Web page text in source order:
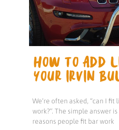
HOW TO ADD
YOUR IRVIN
We’re often asked, “can I fit
work?”. The simple answer
reasons people fit bar work